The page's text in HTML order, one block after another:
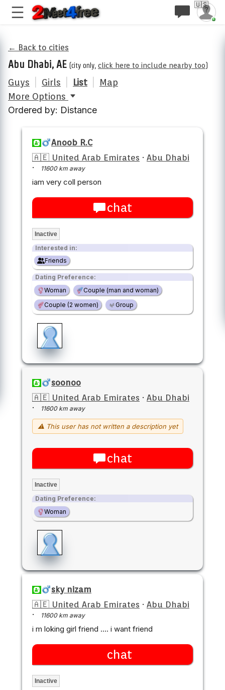
🇺🇸
← Back to cities
Abu Dhabi, AE (city only, click here to include nearby too)
Guys Girls List
Map
More Options
Ordered by: Distance
Anoob R.C
🇦🇪 United Arab Emirates · Abu Dhabi
·
11600 km away
iam very coll person
chat
Inactive
Interested in:
Friends
Dating Preference:
Woman
Couple (man and woman)
Couple (2 women)
Group
soonoo
🇦🇪 United Arab Emirates · Abu Dhabi
·
11600 km away
⚠ This user has not written a description yet
chat
Inactive
Dating Preference:
Woman
sky nizam
🇦🇪 United Arab Emirates · Abu Dhabi
·
11600 km away
i m loking girl friend .... i want friend
chat
Inactive